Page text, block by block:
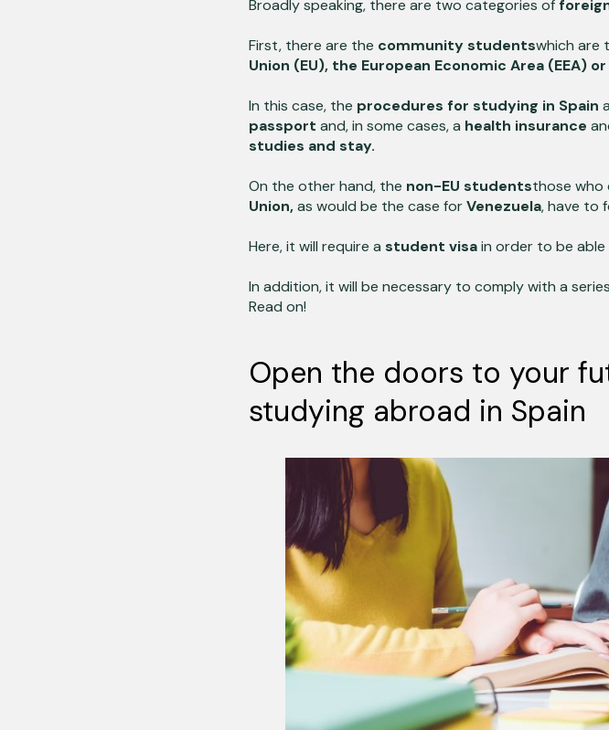
Broadly speaking, there are two categories of
First, there are the community studentswhich are
Union (EU), the European Economic Area (EEA)
In this case, the procedures for studying in Spain
passport and, in some cases, a health insurance
studies and stay.
On the other hand, the non-EU studentsthose who
Union,as would be the case forVenezuela,have to
Here,it will require a student visain order to be
In addition, it will be necessary to comply with a
Read on!
Open the doors to your
studying abroad in Spain